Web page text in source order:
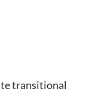
transitional